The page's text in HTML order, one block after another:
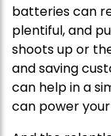
batteries can
plentiful, and
shoots up or
and saving
can help in a
can power